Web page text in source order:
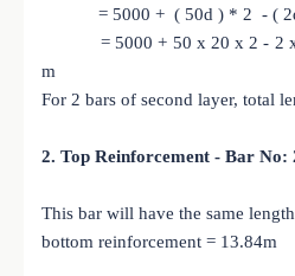
= 5000 + ( 50d ) * 2 - (
= 5000 + 50 x 20 x 2 - 2 x
m
For 2 bars of second layer, total
2. Top Reinforcement - Bar No:
This bar will have the same
bottom reinforcement = 13.84m